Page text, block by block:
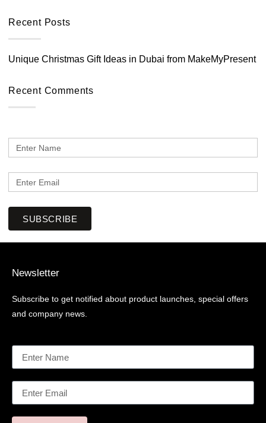
Recent Posts
Unique Christmas Gift Ideas in Dubai from MakeMyPresent
Recent Comments
SUBSCRIBE
Newsletter
Subscribe to get notified about product launches, special offers
and company news.